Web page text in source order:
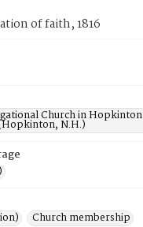
of faith, 1816
Church in Hopkinton
N.H.)
Church membership